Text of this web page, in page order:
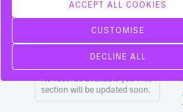
Creative director
WORKED WITH
No records available yet. This
section will be updated soon.
ACCEPT ALL COOKIES
CUSTOMISE
DECLINE ALL